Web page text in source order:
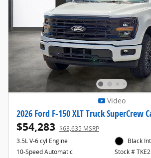
Video
2026 Ford F-150 XLT Truck SuperCrew
$54,283 $63,635 MSRP
3.5L V-6 cyl Engine
10-Speed Automatic
Black
Stock #